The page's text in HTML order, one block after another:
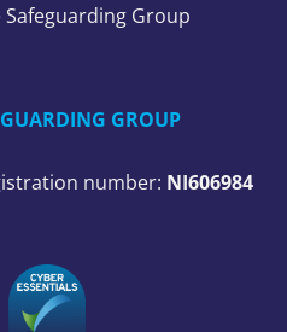
Group
GROUP
number: NI606984